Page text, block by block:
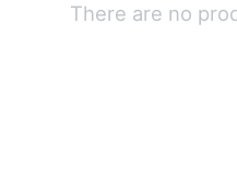
There are no